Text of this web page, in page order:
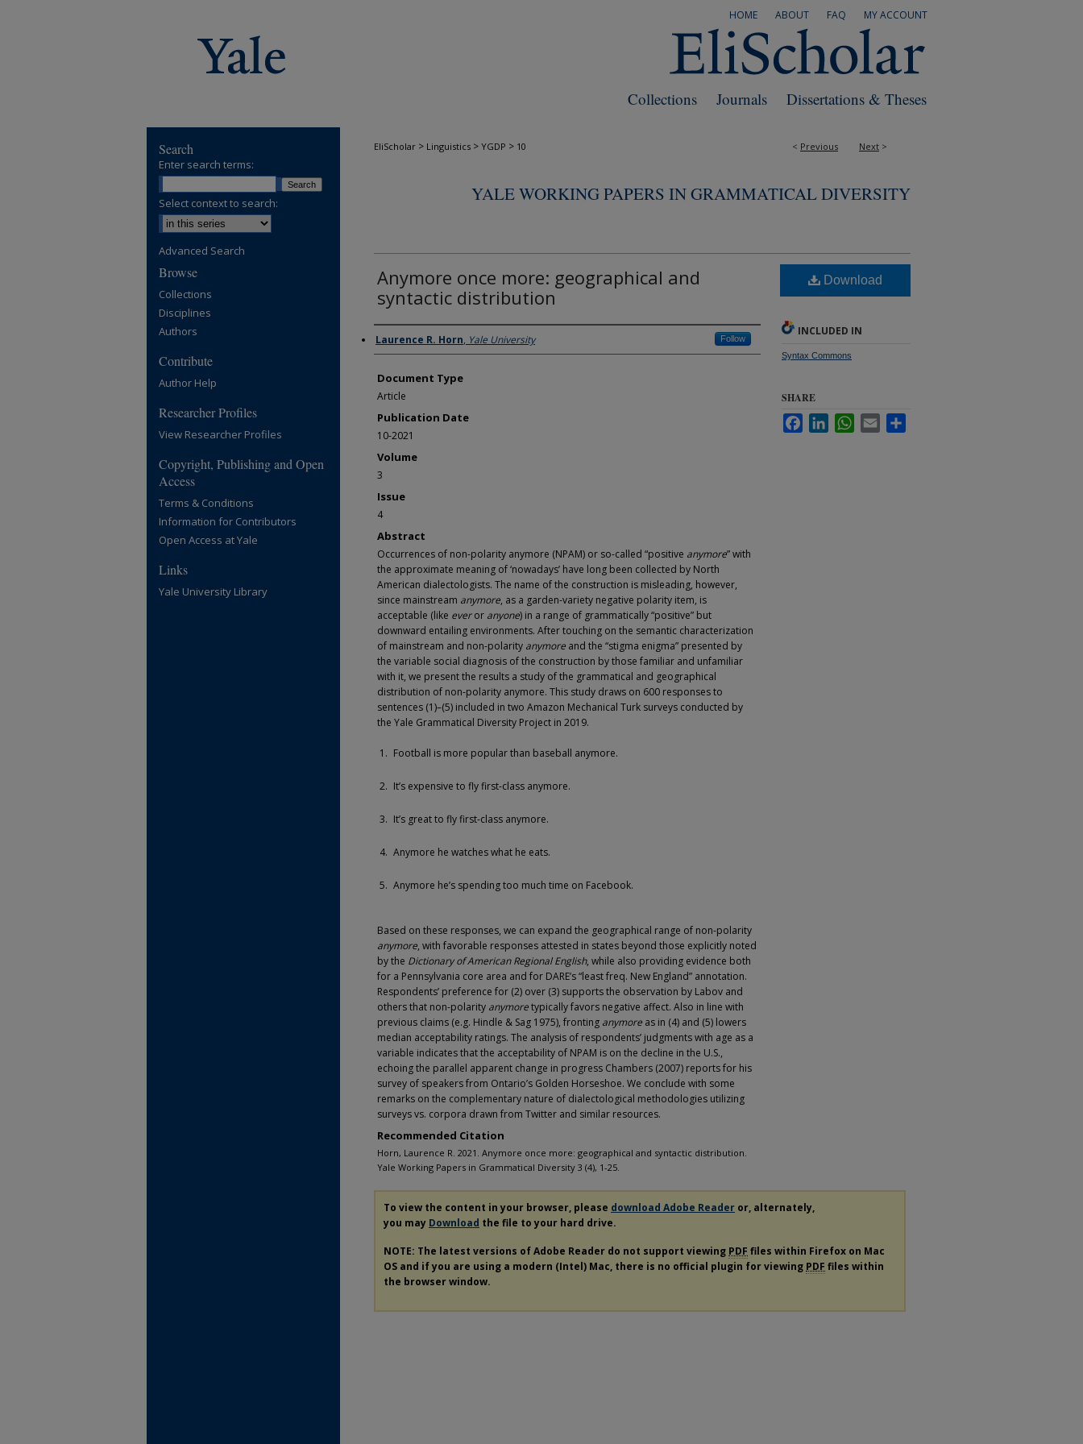
MY ACCOUNT
FAQ
ABOUT
HOME
Dissertations & Theses
Journals
Collections
< Previous Next >
EliScholar > Linguistics > YGDP > 10
YALE WORKING PAPERS IN GRAMMATICAL DIVERSITY
Anymore once more: geographical and
syntactic distribution
Authors
Laurence R. Horn, Yale University Follow
Document Type
Article
Publication Date
10-2021
Volume
3
Issue
4
Abstract
Occurrences of non-polarity anymore (NPAM) or so-called “positive anymore” with
the approximate meaning of ‘nowadays’ have long been collected by North
American dialectologists. The name of the construction is misleading, however,
since mainstream anymore, as a garden-variety negative polarity item, is
acceptable (like everor anyone) in a range of grammatically “positive” but
downward entailing environments. After touching on the semantic characterization
of mainstream and non-polarity anymore and the “stigma enigma” presented by
the variable social diagnosis of the construction by those familiar and unfamiliar
with it, we present the results a study of the grammatical and geographical
distribution of non-polarity anymore. This study draws on 600 responses to
sentences (1)–(5) included in two Amazon Mechanical Turk surveys conducted by
the Yale Grammatical Diversity Project in 2019.
Football is more popular than baseball anymore.
It’s expensive to fly first-class anymore.
It’s great to fly first-class anymore.
Anymore he watches what he eats.
Anymore he’s spending too much time on Facebook.
Based on these responses, we can expand the geographical range of non-polarity
anymore, with favorable responses attested in states beyond those explicitly noted
by the Dictionary of American Regional English, while also providing evidence both
for a Pennsylvania core area and for DARE’s “least freq. New England” annotation.
Respondents’ preference for (2) over (3) supports the observation by Labov and
others that non-polarity anymoretypically favors negative affect. Also in line with
previous claims (e.g. Hindle & Sag 1975), fronting anymore as in (4) and (5) lowers
median acceptability ratings. The analysis of respondents’ judgments with age as a
variable indicates that the acceptability of NPAM is on the decline in the U.S.,
echoing the parallel apparent change in progress Chambers (2007) reports for his
survey of speakers from Ontario’s Golden Horseshoe. We conclude with some
remarks on the complementary nature of dialectological methodologies utilizing
surveys vs. corpora drawn from Twitter and similar resources.
Recommended Citation
Horn, Laurence R. 2021. Anymore once more: geographical and syntactic distribution.
Yale Working Papers in Grammatical Diversity 3 (4), 1-25.
Download
INCLUDED IN
Syntax Commons
SHARE
FacebookLinkedInWhatsApp
Email
To view the content in your browser, please download Adobe Reader or, alternately,
you may Download the file to your hard drive.
NOTE: The latest versions of Adobe Reader do not support viewing PDF files within Firefox on Mac
OS and if you are using a modern (Intel) Mac, there is no official plugin for viewing PDF files within
the browser window.
Search
Enter search terms:
Select context to search:
Advanced Search
Browse
Collections
Disciplines
Authors
Contribute
Author Help
Researcher Profiles
View Researcher Profiles
Copyright, Publishing and Open
Access
Terms & Conditions
Information for Contributors
Open Access at Yale
Links
Yale University Library